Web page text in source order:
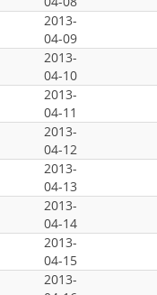
2013-
04-09
2013-
04-10
2013-
04-11
2013-
04-12
2013-
04-13
2013-
04-14
2013-
04-15
2013-